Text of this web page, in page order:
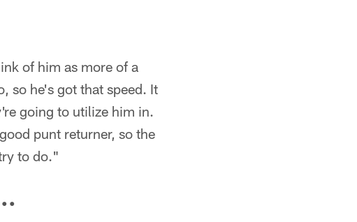
of him as more of a
so he's got that speed. It
going to utilize him in.
punt returner, so the
to do."